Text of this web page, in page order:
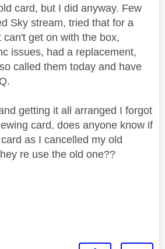
card, but I did anyway. Few
Sky stream, tried that for a
get on with the box,
issues, had a replacement,
called them today and have
getting it all arranged I forgot
card, does anyone know if
as I cancelled my old
re use the old one??